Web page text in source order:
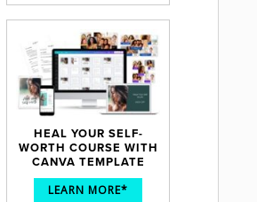
HEAL YOUR SELF-
WORTH COURSE WITH
CANVA TEMPLATE
LEARN MORE*